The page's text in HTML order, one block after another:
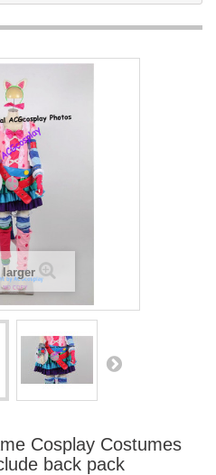
larger
Cosplay Costumes
back pack